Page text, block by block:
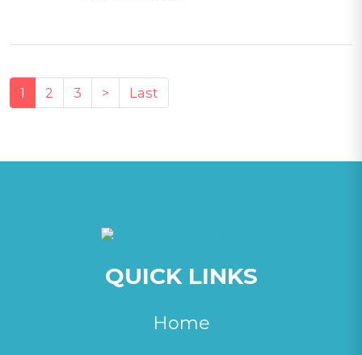
1 (current)
2 3 > Last
QUICK LINKS
Home